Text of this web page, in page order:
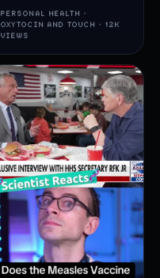
PERSONAL HEALTH ·
OXYTOCIN AND TOUCH · 12K
VIEWS